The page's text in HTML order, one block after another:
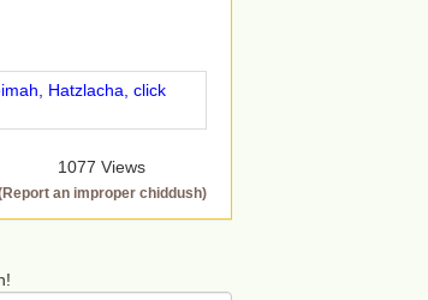
Hatzlacha, click
1077 Views
an improper chiddush)